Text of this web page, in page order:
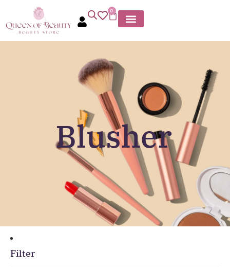
0
Blusher
Filter